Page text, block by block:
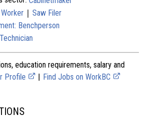
| Saw Filer
Benchperson
education requirements, salary and
Profile | Find Jobs on WorkBC